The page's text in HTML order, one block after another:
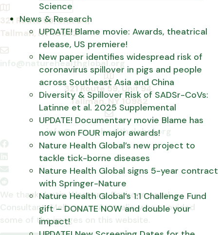
Science
News & Research
UPDATE! Blame movie: Awards, theatrical
release, US premiere!
New paper identifies widespread risk of
coronavirus spillover in pigs and people
across Southeast Asia and China
Diversity & Spillover Risk of SADSr-CoVs:
Latinne et al. 2025 Supplemental
UPDATE! Documentary movie Blame has
now won FOUR major awards!
Nature Health Global’s new project to
tackle tick-borne diseases
Nature Health Global signs 5-year contract
with Springer-Nature
Nature Health Global’s 1:1 Challenge Fund
gift – DONATE NOW and double your
impact!
A
d
d
321 Route 59, Unit 94,
Tallman, NY 10982
info@naturehealthglobal.org
A
d
d
r
e
s
s
321 Route 59, Unit 94,
Tallman, NY 10982
E
m
a
i
l
info@naturehealthglobal.org
We thank Justin Westrum, Environmental
Consultant, Melbourne, Australia, who provided
some of the images on this website.